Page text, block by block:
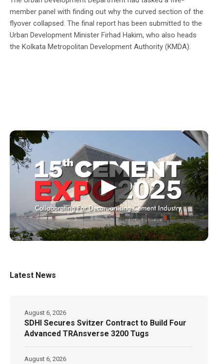
member panel with finding out why the curved section of the
flyover collapsed. The final report has been submitted to the
Urban Development Minister Firhad Hakim, who also heads
the Kolkata Metropolitan Development Authority (KMDA).
▶
Latest News
SDHI Secures Svitzer Contract to Build Four
Advanced TRAnsverse 3200 Tugs
August 6, 2026
August 6, 2026